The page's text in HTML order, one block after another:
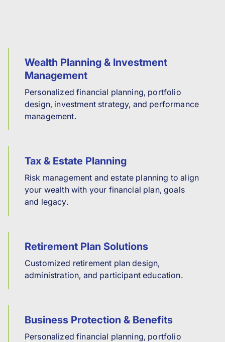
Wealth Planning & Investment
Management
Personalized financial planning, portfolio
design, investment strategy, and performance
management.
Tax & Estate Planning
Risk management and estate planning to align
your wealth with your financial plan, goals
and legacy.
Retirement Plan Solutions
Customized retirement plan design,
administration, and participant education.
Business Protection & Benefits
Personalized financial planning, portfolio